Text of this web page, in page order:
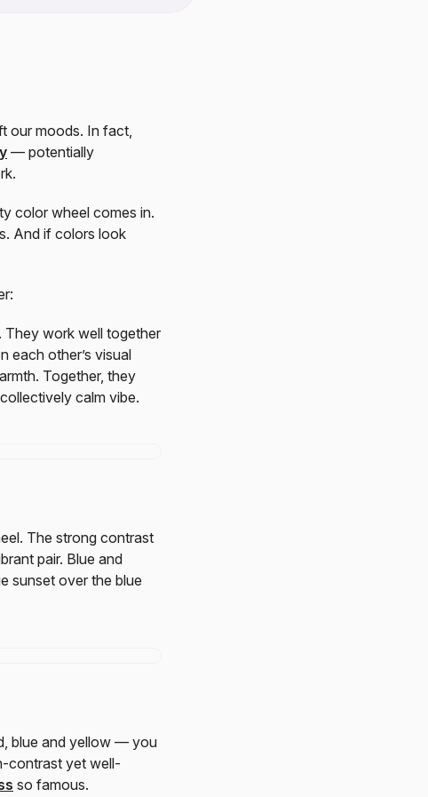
our moods. In fact,
— potentially
color wheel comes in.
And if colors look
work well together
each other’s visual
Together, they
calm vibe.
The strong contrast
pair. Blue and
sunset over the blue
blue and yellow — you
contrast yet well-
so famous.